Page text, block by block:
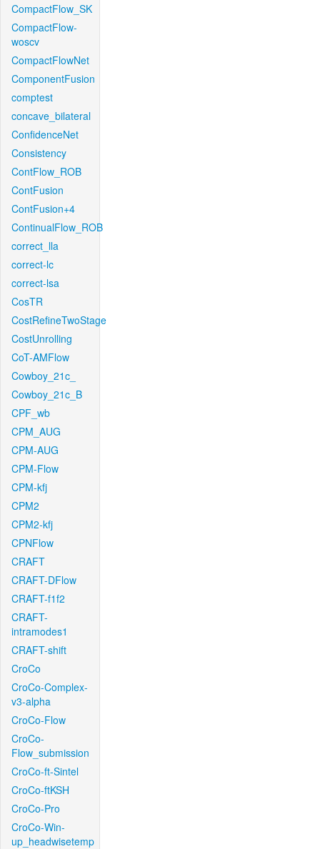
CompactFlow_SK
CompactFlow-
woscv
CompactFlowNet
ComponentFusion
comptest
concave_bilateral
ConfidenceNet
Consistency
ContFlow_ROB
ContFusion
ContFusion+4
ContinualFlow_ROB
correct_lla
correct-lc
correct-lsa
CosTR
CostRefineTwoStage
CostUnrolling
CoT-AMFlow
Cowboy_21c_
Cowboy_21c_B
CPF_wb
CPM_AUG
CPM-AUG
CPM-Flow
CPM-kfj
CPM2
CPM2-kfj
CPNFlow
CRAFT
CRAFT-DFlow
CRAFT-f1f2
CRAFT-
intramodes1
CRAFT-shift
CroCo
CroCo-Complex-
v3-alpha
CroCo-Flow
CroCo-
Flow_submission
CroCo-ft-Sintel
CroCo-ftKSH
CroCo-Pro
CroCo-Win-
up_headwisetemp